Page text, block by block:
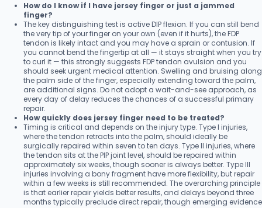
How do I know if I have jersey finger or just a jammed
finger?
The key distinguishing test is active DIP flexion. If you can still bend
the very tip of your finger on your own (even if it hurts), the FDP
tendon is likely intact and you may have a sprain or contusion. If
you cannot bend the fingertip at all — it stays straight when you try
to curl it — this strongly suggests FDP tendon avulsion and you
should seek urgent medical attention. Swelling and bruising along
the palm side of the finger, especially extending toward the palm,
are additional signs. Do not adopt a wait-and-see approach, as
every day of delay reduces the chances of a successful primary
repair.
How quickly does jersey finger need to be treated?
Timing is critical and depends on the injury type. Type I injuries,
where the tendon retracts into the palm, should ideally be
surgically repaired within seven to ten days. Type II injuries, where
the tendon sits at the PIP joint level, should be repaired within
approximately six weeks, though sooner is always better. Type III
injuries involving a bony fragment have more flexibility, but repair
within a few weeks is still recommended. The overarching principle
is that earlier repair yields better results, and delays beyond three
months typically preclude direct repair, though emerging evidence